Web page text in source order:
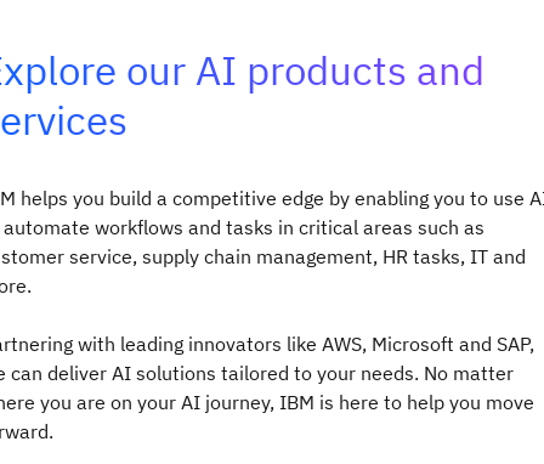
our AI products and
helps you build a competitive edge by enabling you to use
workflows and tasks in critical areas such as
service, supply chain management, HR tasks, IT and
with leading innovators like AWS, Microsoft and SAP,
can deliver AI solutions tailored to your needs. No matter
you are on your AI journey, IBM is here to help you move